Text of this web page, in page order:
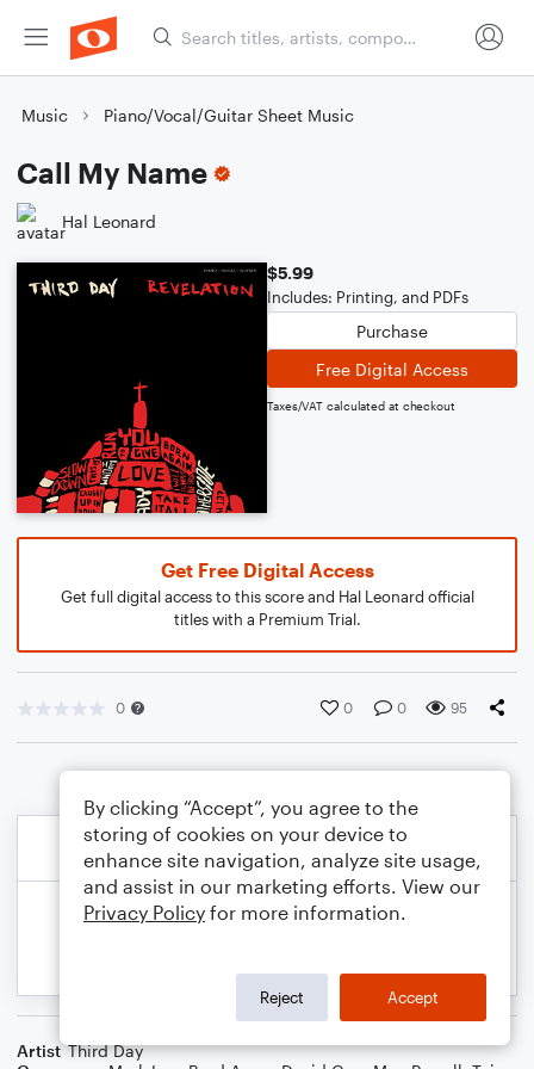
Music Piano/Vocal/Guitar Sheet Music
Call My Name
Hal Leonard
$5.99
Includes: Printing, and PDFs
Purchase
Free Digital Access
Taxes/VAT calculated at checkout
Get Free Digital Access
Get full digital access to this score and Hal Leonard official
titles with a Premium Trial.
0 0 0 95
Artist Third Day
By clicking “Accept”, you agree to the
storing of cookies on your device to
enhance site navigation, analyze site usage,
and assist in our marketing efforts. View our
Privacy Policy for more information.
Reject Accept